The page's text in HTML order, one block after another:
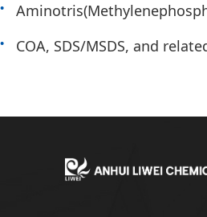
COA, SDS/MSDS, and